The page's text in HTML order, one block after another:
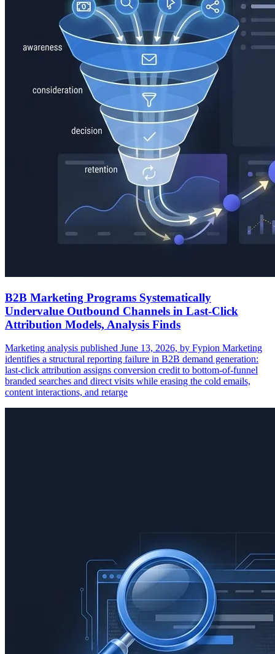
B2B Marketing Programs Systematically
Undervalue Outbound Channels in Last-Click
Attribution Models, Analysis Finds
Marketing analysis published June 13, 2026, by Fypion Marketing
identifies a structural reporting failure in B2B demand generation:
last-click attribution assigns conversion credit to bottom-of-funnel
branded searches and direct visits while erasing the cold emails,
content interactions, and retarge